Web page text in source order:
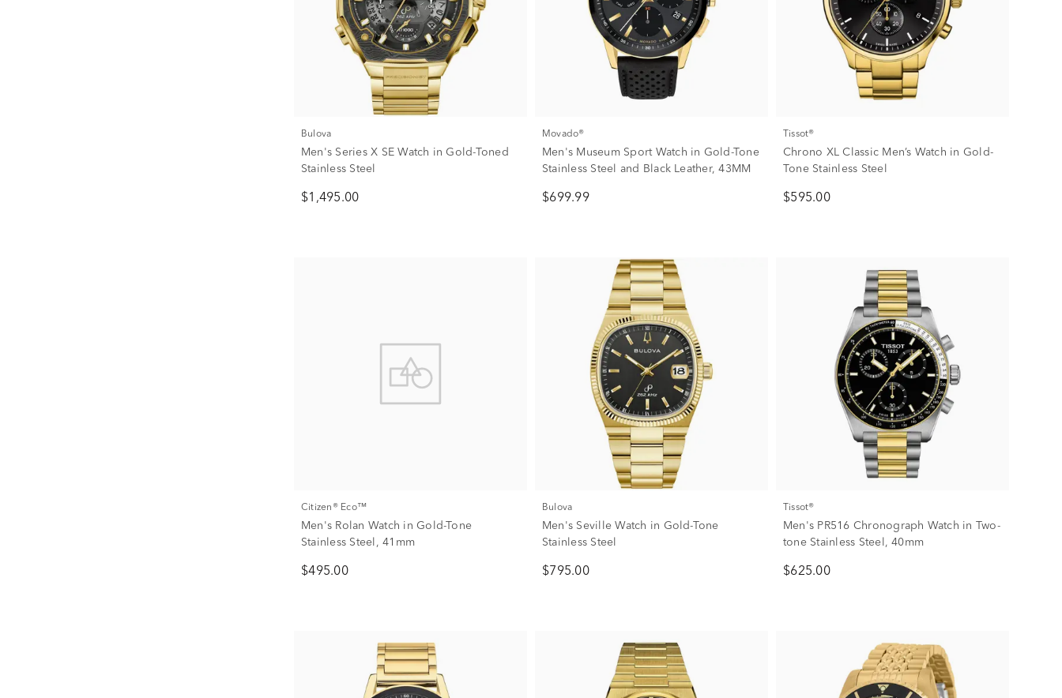
Bulova
Men's Series X SE Watch in Gold-Toned
Stainless Steel
$1,495.00
Movado®
Men's Museum Sport Watch in Gold-Tone
Stainless Steel and Black Leather, 43MM
$699.99
Tissot®
Chrono XL Classic Men’s Watch in Gold-
Tone Stainless Steel
$595.00
Citizen® Eco™
Men's Rolan Watch in Gold-Tone
Stainless Steel, 41mm
$495.00
Bulova
Men's Seville Watch in Gold-Tone
Stainless Steel
$795.00
Tissot®
Men's PR516 Chronograph Watch in Two-
tone Stainless Steel, 40mm
$625.00